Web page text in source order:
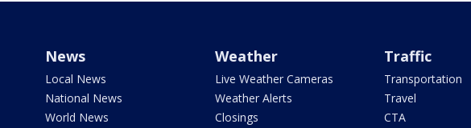
News
Local News
National News
World News
Weather
Live Weather Cameras
Weather Alerts
Closings
Traffic
Transportation
Travel
CTA